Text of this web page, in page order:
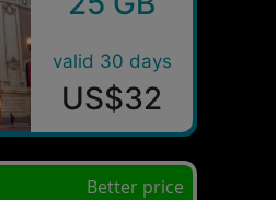
valid 30 days
US$32
Better price